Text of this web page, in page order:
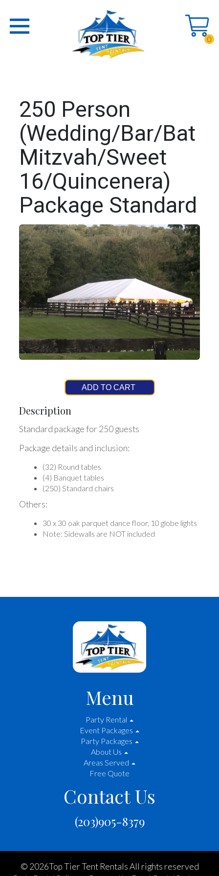
0
250 Person
(Wedding/Bar/Bat
Mitzvah/Sweet
16/Quincenera)
Package Standard
ADD TO CART
Description
Standard package for 250 guests
Package details and inclusion:
(32) Round tables
(4) Banquet tables
(250) Standard chairs
Others:
30 x 30 oak parquet dance floor, 10 globe lights
Note: Sidewalls are NOT included
Menu
Party Rental
Event Packages
Party Packages
About Us
Areas Served
Free Quote
Contact Us
(203)905-8379
© 2026Top Tier Tent Rentals All rights reserved